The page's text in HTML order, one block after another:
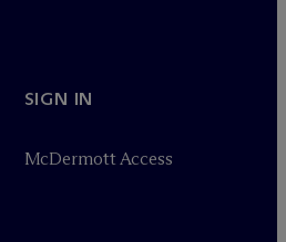
SIGN IN
McDermott Access